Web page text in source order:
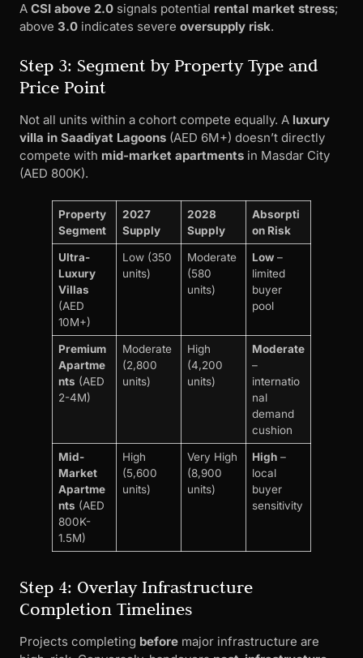
A CSI above 2.0 signals potential rental market stress;
above 3.0 indicates severe oversupply risk.
Step 3: Segment by Property Type and
Price Point
Not all units within a cohort compete equally. A luxury
villa in Saadiyat Lagoons (AED 6M+) doesn’t directly
compete with mid-market apartments in Masdar City
(AED 800K).
Property
Segment
2027
Supply
2028
Supply
Absorpti
on Risk
Ultra-
Luxury
Villas
(AED
10M+)
Low (350
units)
Moderate
(580
units)
Low–
limited
buyer
pool
Premium
Apartme
nts (AED
2-4M)
Moderate
(2,800
units)
High
(4,200
units)
Moderate
–
internatio
nal
demand
cushion
Mid-
Market
Apartme
nts (AED
800K-
1.5M)
High
(5,600
units)
Very High
(8,900
units)
High–
local
buyer
sensitivity
Step 4: Overlay Infrastructure
Completion Timelines
Projects completing before major infrastructure are